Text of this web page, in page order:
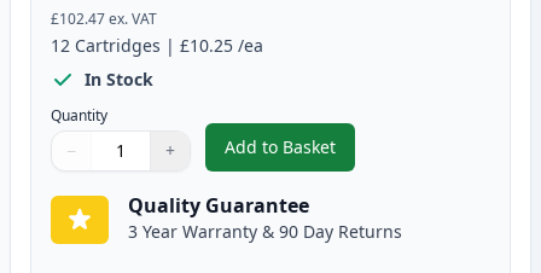
£102.47ex. VAT
12 Cartridges | £10.25 /ea
In Stock
Quantity
Quantity
Use buttons to adjust
− +
Quantity:
Add to Basket
,12 Pack Canon PGI-580XXL &
Quality Guarantee
3 Year Warranty & 90 Day Returns